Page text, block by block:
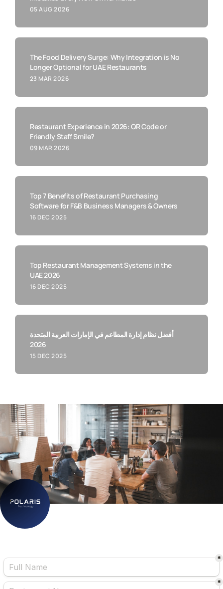
05 AUG 2026
The Food Delivery Surge: Why Integration is No
Longer Optional for UAE Restaurants
23 MAR 2026
Restaurant Experience in 2026: QR Code or
Friendly Staff Smile?
09 MAR 2026
Top 7 Benefits of Restaurant Purchasing
Software for F&B Business Managers & Owners
16 DEC 2025
Top Restaurant Management Systems in the
UAE 2026
16 DEC 2025
أفضل نظام إدارة المطاعم في الإمارات العربية المتحدة
2026
15 DEC 2025